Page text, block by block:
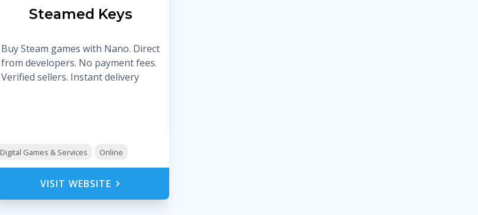
Steamed Keys
Buy Steam games with Nano. Direct
from developers. No payment fees.
Verified sellers. Instant delivery
Digital Games & Services Online
VISIT WEBSITE